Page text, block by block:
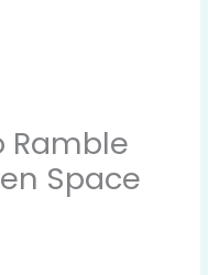
Ramble
Space